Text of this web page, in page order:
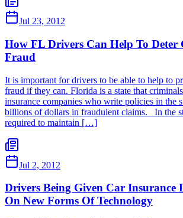
Jul 23, 2012
How FL Drivers Can Help To Deter
Fraud
It is important for drivers to be able to help to
fraud if they can. Florida is a state that
insurance companies who write policies in the
billions of dollars in fraudulent claims. In the
required to maintain […]
Jul 2, 2012
Drivers Being Given Car Insurance
On New Forms Of Technology